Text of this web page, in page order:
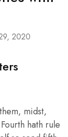
2020
midst,
hath rule